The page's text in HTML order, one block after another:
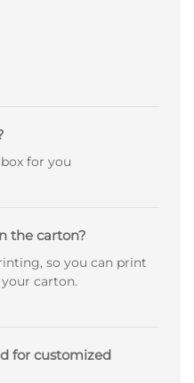
for you
the carton?
so you can print
carton.
for customized